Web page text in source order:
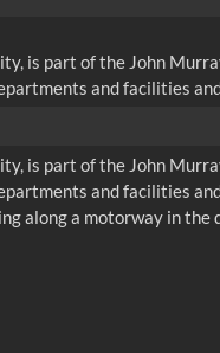
is part of the John
and facilities
is part of the John
and facilities